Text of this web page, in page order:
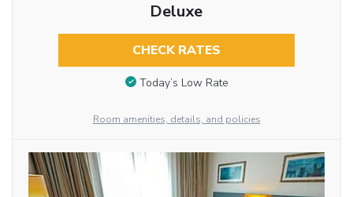
Deluxe
CHECK RATES
Today’s Low Rate
Room amenities, details, and policies